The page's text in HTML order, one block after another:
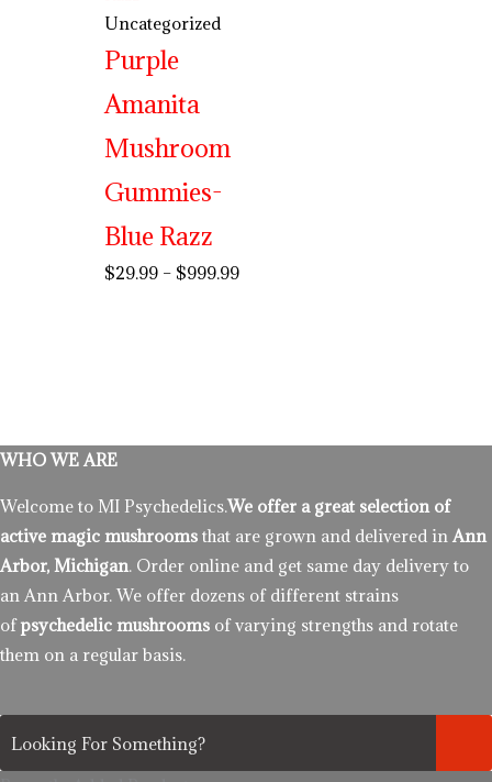
Uncategorized
Purple
Amanita
Mushroom
Gummies-
Blue Razz
$29.99 – $999.99
WHO WE ARE
Welcome to MI Psychedelics.We offer a great selection of
active magic mushrooms that are grown and delivered in Ann
Arbor, Michigan. Order online and get same day delivery to
an Ann Arbor. We offer dozens of different strains
ofpsychedelic mushrooms of varying strengths and rotate
them on a regular basis.